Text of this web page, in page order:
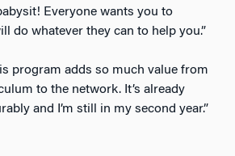
Everyone wants you to
do whatever they can to help you.”
program adds so much value from
to the network. It’s already
and I’m still in my second year.”